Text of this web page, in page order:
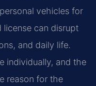
vehicles for
license can disrupt
and daily life.
individually, and the
reason for the